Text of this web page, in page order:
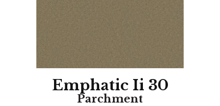
Emphatic Ii 30
Parchment